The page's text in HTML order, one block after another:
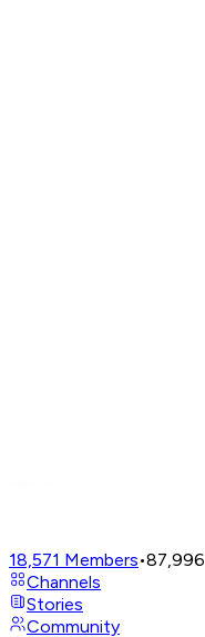
18,571 Members•87,996
Channels
Stories
Community